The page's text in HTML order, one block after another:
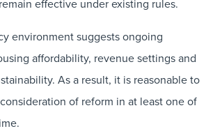
effective under existing rules.
environment suggests ongoing
affordability, revenue settings and
As a result, it is reasonable to
of reform in at least one of